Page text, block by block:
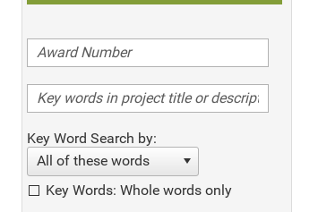
Key Word Search by:
All of these words
Key Words: Whole words only